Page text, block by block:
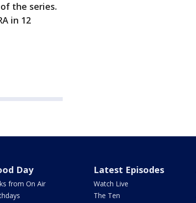
the series.
in 12
Day
from On Air
Latest Episodes
Watch Live
The Ten